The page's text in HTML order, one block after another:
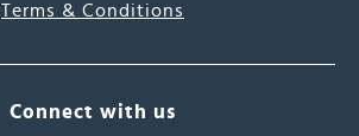
Terms & Conditions
Connect with us